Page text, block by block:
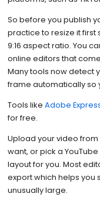
So before you publish
practice to resize it first
9:16 aspect ratio. You
online editors that
Many tools now detect
frame automatically so
Tools like Adobe
for free.
Upload your video
want, or pick a
layout for you. Most
export which helps you
unusually large.